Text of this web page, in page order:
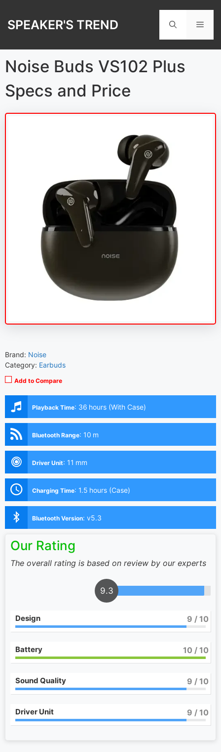
content
SPEAKER'S TREND
Noise Buds VS102 Plus
Specs and Price
Brand: Noise
Category: Earbuds
Add to Compare
Playback Time: 36 hours (With Case)
Bluetooth Range: 10 m
Driver Unit: 11 mm
Charging Time: 1.5 hours (Case)
Bluetooth Version: v5.3
Our Rating
The overall rating is based on review by our experts
9.3
Design 9 / 10
Battery 10 / 10
Sound Quality 9 / 10
Driver Unit 9 / 10